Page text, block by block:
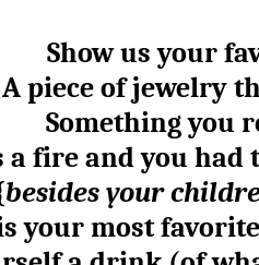
Show us your
A piece of jewelry
Something you
a fire and you had
besides your
your most